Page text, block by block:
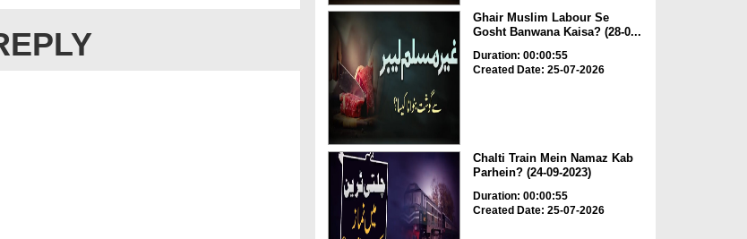
Ghair Muslim Labour Se
Gosht Banwana Kaisa? (28-0...
Duration: 00:00:55
Created Date: 25-07-2026
Chalti Train Mein Namaz Kab
Parhein? (24-09-2023)
Duration: 00:00:55
Created Date: 25-07-2026